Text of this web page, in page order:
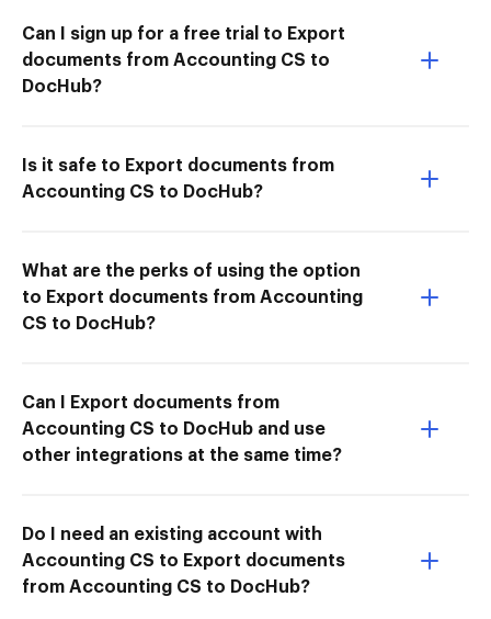
Can I sign up for a free trial to Export
documents from Accounting CS to
DocHub?
Is it safe to Export documents from
Accounting CS to DocHub?
What are the perks of using the option
to Export documents from Accounting
CS to DocHub?
Can I Export documents from
Accounting CS to DocHub and use
other integrations at the same time?
Do I need an existing account with
Accounting CS to Export documents
from Accounting CS to DocHub?